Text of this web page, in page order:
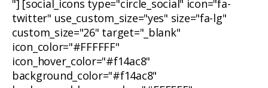
"] [social_icons type="circle_social" icon="fa-
twitter" use_custom_size="yes" size="fa-lg"
custom_size="26" target="_blank"
icon_color="#FFFFFF"
icon_hover_color="#f14ac8"
background_color="#f14ac8"